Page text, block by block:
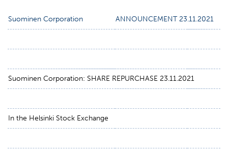
Suominen Corporation ANNOUNCEMENT 23.11.2021
Suominen Corporation: SHARE REPURCHASE 23.11.2021
In the Helsinki Stock Exchange